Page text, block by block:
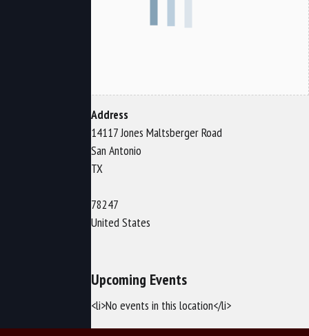
Address
14117 Jones Maltsberger Road
San Antonio
TX
78247
United States
Upcoming Events
<li>No events in this location</li>